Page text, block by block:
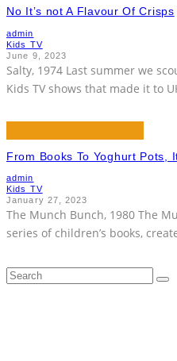
No It’s not A Flavour Of Crisps
admin
Kids TV
June 9, 2023
Salty, 1974 Last summer we
Kids TV shows that made it to
From Books To Yoghurt Pots,
admin
Kids TV
January 27, 2023
The Munch Bunch, 1980 The
series of children’s books,